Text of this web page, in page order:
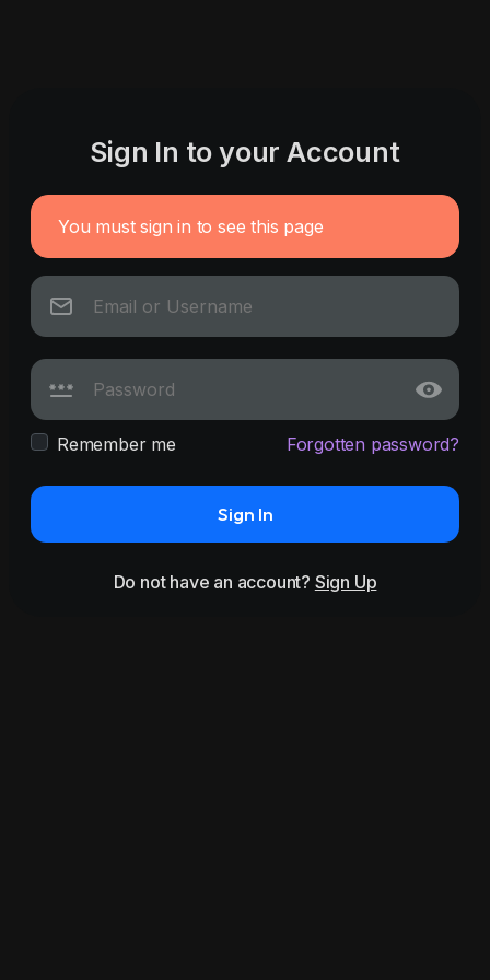
Sign In to your Account
You must sign in to see this page
Remember me Forgotten password?
Sign In
Do not have an account? Sign Up